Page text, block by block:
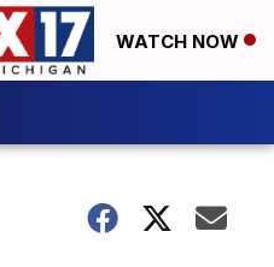
WATCH NOW